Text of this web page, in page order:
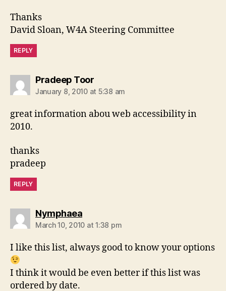
Thanks
David Sloan, W4A Steering Committee
REPLY
Pradeep Toorsays:
January 8, 2010 at 5:38 am
great information abou web accessibility in
2010.
thanks
pradeep
REPLY
Nymphaeasays:
March 10, 2010 at 1:38 pm
I like this list, always good to know your options
I think it would be even better if this list was
ordered by date.